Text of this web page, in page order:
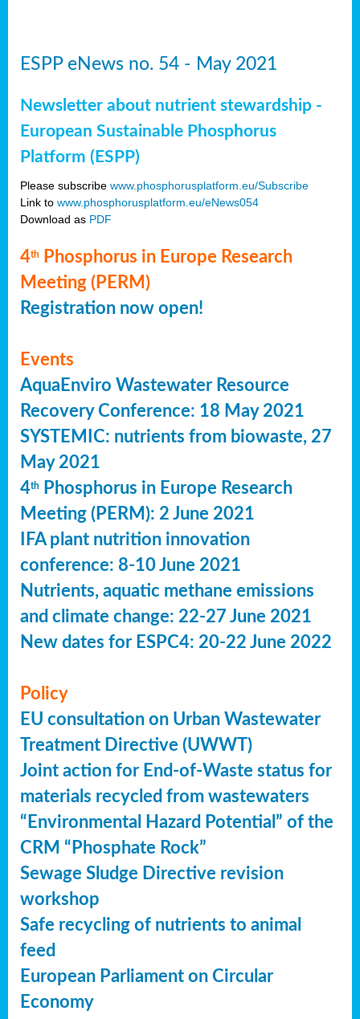
ESPP eNews no. 54 - May 2021
Newsletter about nutrient stewardship -
European Sustainable Phosphorus
Platform (ESPP)
Please subscribe www.phosphorusplatform.eu/Subscribe
Link to www.phosphorusplatform.eu/eNews054
Download as PDF
4th
Phosphorus in Europe Research
Meeting (PERM)
Registration now open!
Events
AquaEnviro Wastewater Resource
Recovery Conference: 18 May 2021
SYSTEMIC: nutrients from biowaste, 27
May 2021
4th
Phosphorus in Europe Research
Meeting (PERM): 2 June 2021
IFA plant nutrition innovation
conference: 8-10 June 2021
Nutrients, aquatic methane emissions
and climate change: 22-27 June 2021
New dates for ESPC4: 20-22 June 2022
Policy
EU consultation on Urban Wastewater
Treatment Directive (UWWT)
Joint action for End-of-Waste status for
materials recycled from wastewaters
“Environmental Hazard Potential” of the
CRM “Phosphate Rock”
Sewage Sludge Directive revision
workshop
Safe recycling of nutrients to animal
feed
European Parliament on Circular
Economy